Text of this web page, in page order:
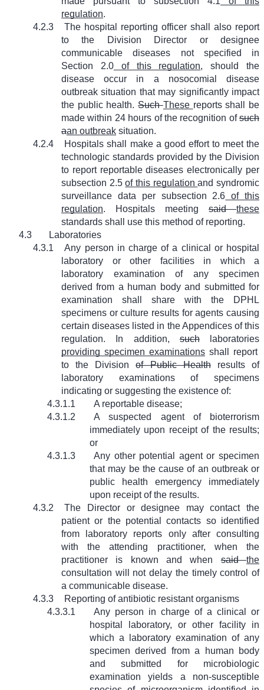
regulation.
4.2.3
The hospital reporting officer shall also report
to the Division Director or designee
communicable diseases not specified in
Section 2.0of this regulation, should the
disease occur in a nosocomial disease
outbreak situation that may significantly impact
the public health.SuchThese reports shall be
made within 24 hours of the recognition ofsuch
aan outbreak situation.
4.2.4
Hospitals shall make a good effort to meet the
technologic standards provided by the Division
to report reportable diseases electronically per
subsection 2.5of this regulationand syndromic
surveillance data per subsection 2.6 of this
regulation. Hospitals meeting saidthese
standards shall use this method of reporting.
4.3
Laboratories
4.3.1
Any person in charge of a clinical or hospital
laboratory or other facilities in which a
laboratory examination of any specimen
derived from a human body and submitted for
examination shall share with the DPHL
specimens or culture results for agents causing
certain diseases listed in the Appendices of this
regulation. In addition,suchlaboratories
providing specimen examinations shall report
to the Divisionof Public Healthresults of
laboratory examinations of specimens
indicating or suggesting the existence of:
4.3.1.1
A reportable disease;
4.3.1.2
A suspected agent of bioterrorism
immediately upon receipt of the results;
or
4.3.1.3
Any other potential agent or specimen
that may be the cause of an outbreak or
public health emergency immediately
upon receipt of the results.
4.3.2
The Director or designee may contact the
patient or the potential contacts so identified
from laboratory reports only after consulting
with the attending practitioner, when the
practitioner is known and whensaidthe
consultation will not delay the timely control of
a communicable disease.
4.3.3
Reporting of antibiotic resistant organisms
4.3.3.1
Any person in charge of a clinical or
hospital laboratory, or other facility in
which a laboratory examination of any
specimen derived from a human body
and submitted for microbiologic
examination yields a non-susceptible